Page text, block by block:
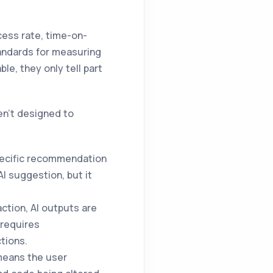
rate, time-on-
for measuring
they only tell part
designed to
recommendation
suggestion, but it
AI outputs are
the user